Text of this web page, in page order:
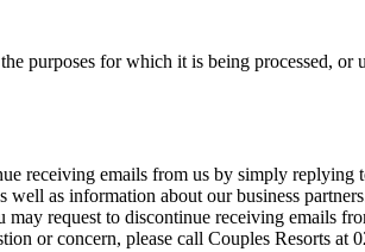
purposes for which it is being processed, or
receiving emails from us by simply
as information about our business
request to discontinue receiving emails
or concern, please call Couples Resorts at